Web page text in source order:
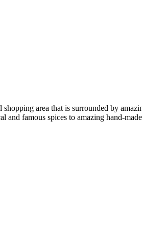
area that is surrounded by
famous spices to amazing hand-